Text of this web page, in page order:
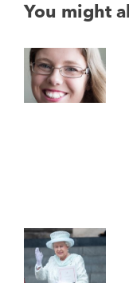
You might